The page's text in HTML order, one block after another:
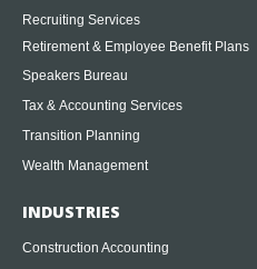
Recruiting Services
Retirement & Employee Benefit Plans
Speakers Bureau
Tax & Accounting Services
Transition Planning
Wealth Management
INDUSTRIES
Construction Accounting